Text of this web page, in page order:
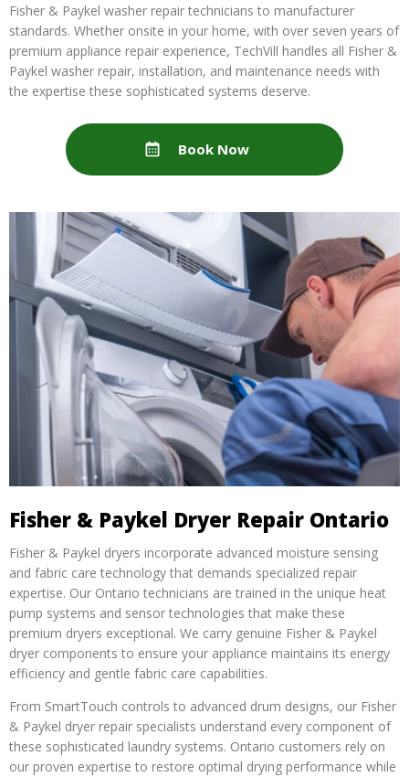
Fisher & Paykel washer repair technicians to manufacturer
standards. Whether onsite in your home, with over seven years of
premium appliance repair experience, TechVill handles all Fisher &
Paykel washer repair, installation, and maintenance needs with
the expertise these sophisticated systems deserve.
Book Now
Fisher & Paykel Dryer Repair Ontario
Fisher & Paykel dryers incorporate advanced moisture sensing
and fabric care technology that demands specialized repair
expertise. Our Ontario technicians are trained in the unique heat
pump systems and sensor technologies that make these
premium dryers exceptional. We carry genuine Fisher & Paykel
dryer components to ensure your appliance maintains its energy
efficiency and gentle fabric care capabilities.
From SmartTouch controls to advanced drum designs, our Fisher
& Paykel dryer repair specialists understand every component of
these sophisticated laundry systems. Ontario customers rely on
our proven expertise to restore optimal drying performance while